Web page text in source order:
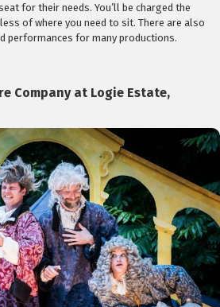
for their needs. You’ll be charged the
of where you need to sit. There are also
performances for many productions.
Company at Logie Estate,